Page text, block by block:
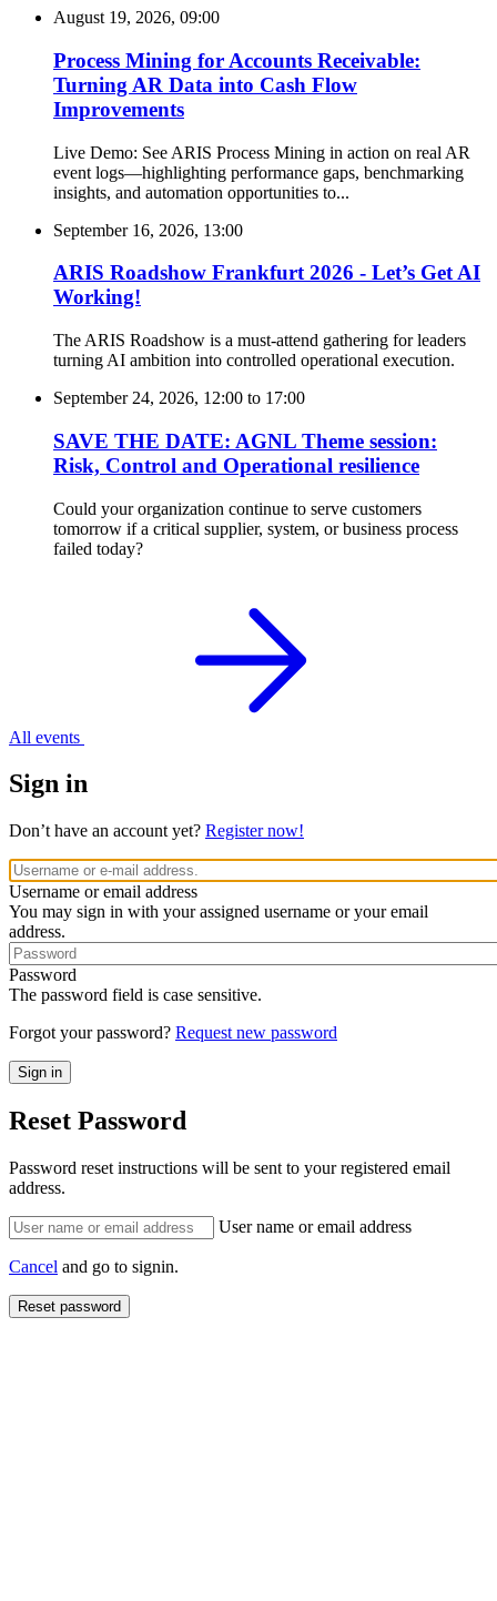
August 19, 2026, 09:00
Process Mining for Accounts Receivable:
Turning AR Data into Cash Flow
Improvements
Live Demo: See ARIS Process Mining in action on real AR
event logs—highlighting performance gaps, benchmarking
insights, and automation opportunities to...
September 16, 2026, 13:00
ARIS Roadshow Frankfurt 2026 - Let’s Get AI
Working!
The ARIS Roadshow is a must-attend gathering for leaders
turning AI ambition into controlled operational execution.
September 24, 2026, 12:00 to 17:00
SAVE THE DATE: AGNL Theme session:
Risk, Control and Operational resilience
Could your organization continue to serve customers
tomorrow if a critical supplier, system, or business process
failed today?
All events
Sign in
Don’t have an account yet? Register now!
Username or email address
You may sign in with your assigned username or your email
address.
Password
The password field is case sensitive.
Forgot your password? Request new password
Reset Password
Password reset instructions will be sent to your registered email
address.
User name or email address
Cancel and go to signin.
Reset password